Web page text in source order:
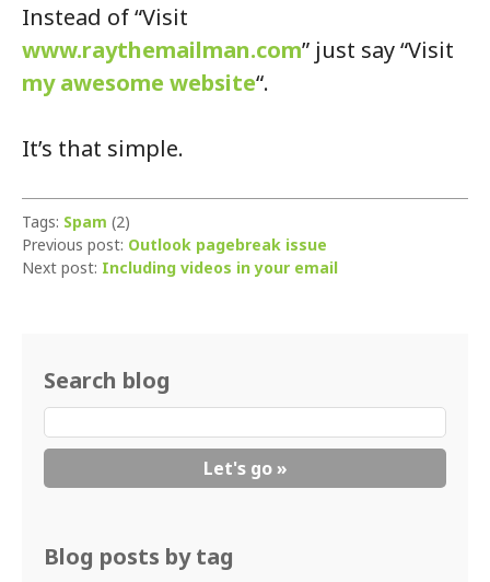
Instead of “Visit
www.raythemailman.com” just say “Visit
my awesome website“.
It’s that simple.
Tags: Spam (2)
Previous post: Outlook pagebreak issue
Next post: Including videos in your email
Search blog
Blog posts by tag